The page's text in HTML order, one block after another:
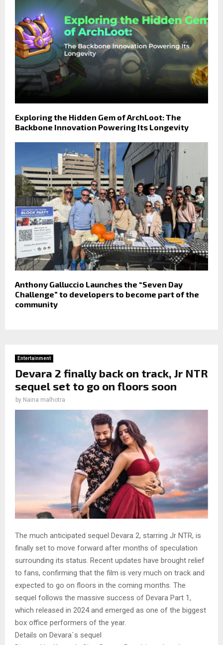
Exploring the Hidden Gem of ArchLoot: The
Backbone Innovation Powering Its Longevity
Anthony Galluccio Launches the “Seven Day
Challenge” to developers to become part of the
community
Entertainment
Devara 2 finally back on track, Jr NTR
sequel set to go on floors soon
by Naina malhotra
The much anticipated sequel Devara 2, starring Jr NTR, is
finally set to move forward after months of speculation
surrounding its status. Recent updates have brought relief
to fans, confirming that the film is very much on track and
expected to go on floors in the coming months. The
sequel follows the massive success of Devara Part 1,
which released in 2024 and emerged as one of the biggest
box office performers of the year.
Details on Devara`s sequel